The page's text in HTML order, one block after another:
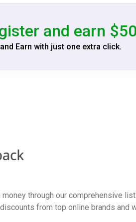
and earn
Earn with just one extra click.
through our comprehensive
from top online brands and